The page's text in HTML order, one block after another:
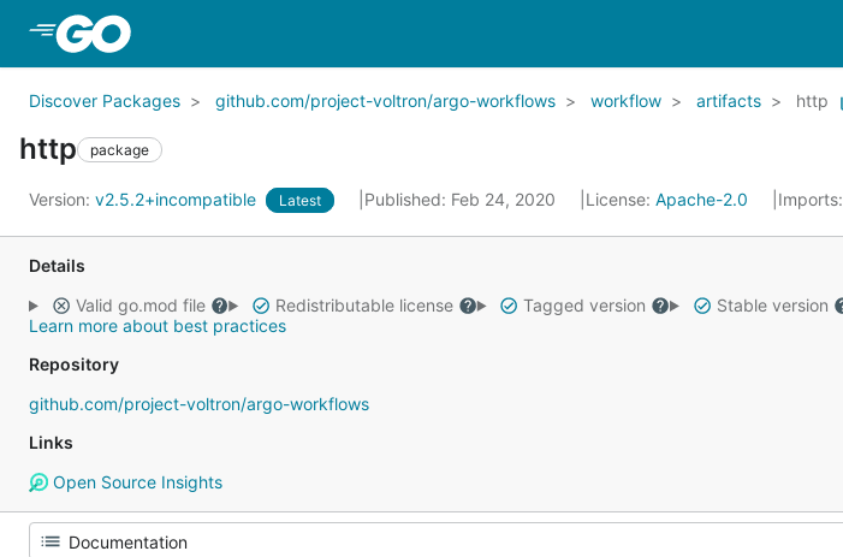
Discover Packages github.com/project-voltron/argo-workflows workflow artifacts http
http package
Version: v2.5.2+incompatible Latest Published: Feb 24, 2020 License: Apache-2.0 Imports:
Details
Valid go.mod file
Redistributable license Tagged version
Stable version
Learn more about best practices
Repository
github.com/project-voltron/argo-workflows
Links
Open Source Insights